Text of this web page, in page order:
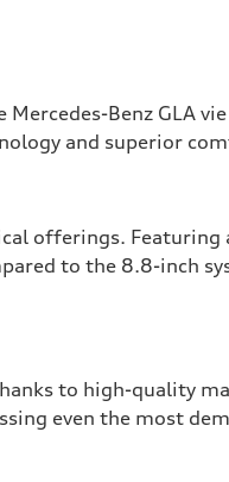
Mercedes-Benz GLA
and superior
offerings.
to the 8.8-inch
to high-quality
even the most